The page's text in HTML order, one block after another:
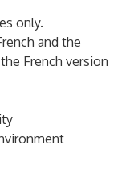
only.
and the
French version